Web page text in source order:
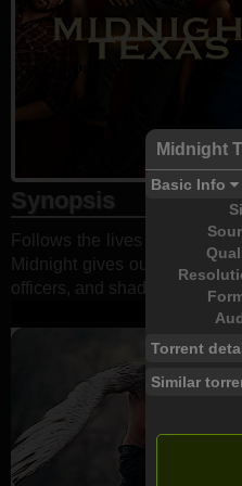
Midnight
Basic Info
Torrent
Similar
Synopsis
Follows the lives of the
Midnight gives outsiders a
officers, and shades of their